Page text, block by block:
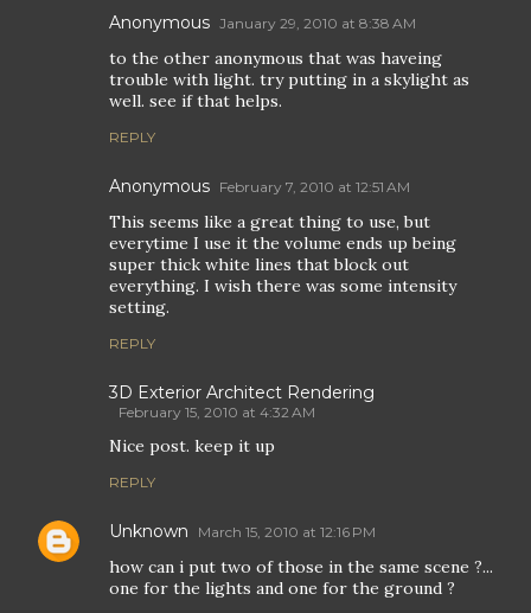
Anonymous January 29, 2010 at 8:38 AM
to the other anonymous that was haveing
trouble with light. try putting in a skylight as
well. see if that helps.
REPLY
Anonymous February 7, 2010 at 12:51 AM
This seems like a great thing to use, but
everytime I use it the volume ends up being
super thick white lines that block out
everything. I wish there was some intensity
setting.
REPLY
3D Exterior Architect Rendering
February 15, 2010 at 4:32 AM
Nice post. keep it up
REPLY
Unknown March 15, 2010 at 12:16 PM
how can i put two of those in the same scene ?...
one for the lights and one for the ground ?